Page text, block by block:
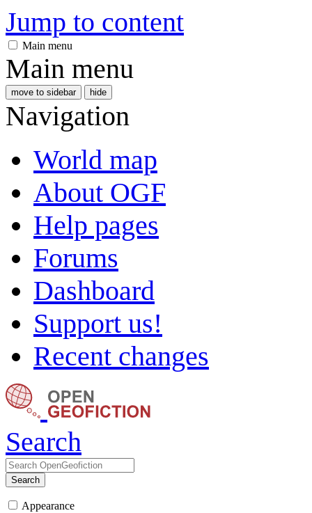
Jump to content
Main menu
Main menu
move to sidebar hide
Navigation
World map
About OGF
Help pages
Forums
Dashboard
Support us!
Recent changes
Search
Search
Appearance